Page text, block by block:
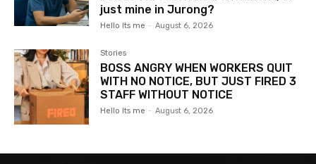
just mine in Jurong?
Hello Its me - August 6, 2026
Stories
BOSS ANGRY WHEN WORKERS QUIT
WITH NO NOTICE, BUT JUST FIRED 3
STAFF WITHOUT NOTICE
Hello Its me - August 6, 2026